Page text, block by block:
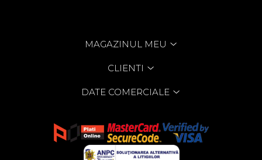
MAGAZINUL MEU
CLIENTI
DATE COMERCIALE